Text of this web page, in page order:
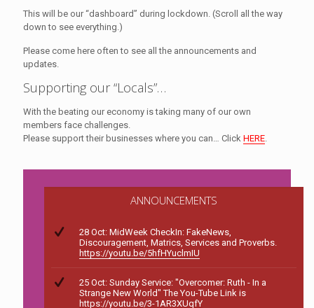
This will be our “dashboard” during lockdown. (Scroll all the way
down to see everything.)
Please come here often to see all the announcements and
updates.
Supporting our “Locals”…
With the beating our economy is taking many of our own
members face challenges.
Please support their businesses where you can… Click HERE.
ANNOUNCEMENTS
28 Oct: MidWeek CheckIn: FakeNews,
Discouragement, Matrics, Services and Proverbs.
https://youtu.be/5hfHYuclmIU
25 Oct: Sunday Service: "Overcomer: Ruth - In a
Strange New World" The You-Tube Link is
https://youtu.be/3-1AR3XUqfY